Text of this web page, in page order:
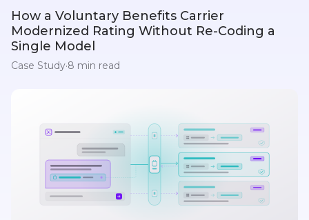
How a Voluntary Benefits Carrier
Modernized Rating Without Re-Coding a
Single Model
Case Study·8 min read